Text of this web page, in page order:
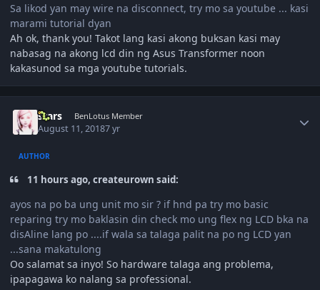
Sa likod yan may wire na disconnect, try mo sa youtube ... kasi
marami tutorial dyan
Ah ok, thank you! Takot lang kasi akong buksan kasi may
nabasag na akong lcd din ng Asus Transformer noon
kakasunod sa mga youtube tutorials.
stars BenLotus Member
August 11, 20187 yr
AUTHOR
11 hours ago, createurown said:
ayos na po ba ung unit mo sir ? if hnd pa try mo basic
reparing try mo baklasin din check mo ung flex ng LCD bka na
disAline lang po ....if wala sa talaga palit na po ng LCD yan
...sana makatulong
Oo salamat sa inyo! So hardware talaga ang problema,
ipapagawa ko nalang sa professional.